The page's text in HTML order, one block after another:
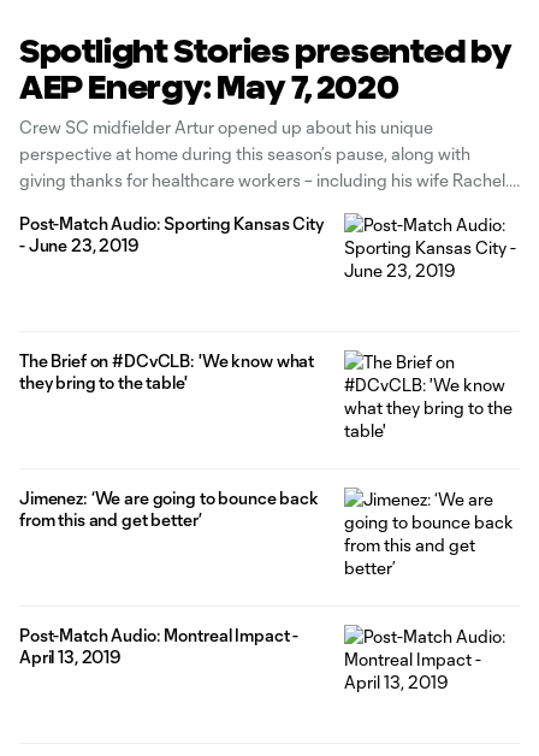
Spotlight Stories presented by
AEP Energy: May 7, 2020
Crew SC midfielder Artur opened up about his unique
perspective at home during this season’s pause, along with
giving thanks for healthcare workers – including his wife Rachel.
Jordan Angeli spent time on the airwaves with the Crew’s own
Hector Jimenez
Post-Match Audio: Sporting Kansas City
- June 23, 2019
The Brief on #DCvCLB: 'We know what
they bring to the table'
Jimenez: ‘We are going to bounce back
from this and get better’
Post-Match Audio: Montreal Impact -
April 13, 2019